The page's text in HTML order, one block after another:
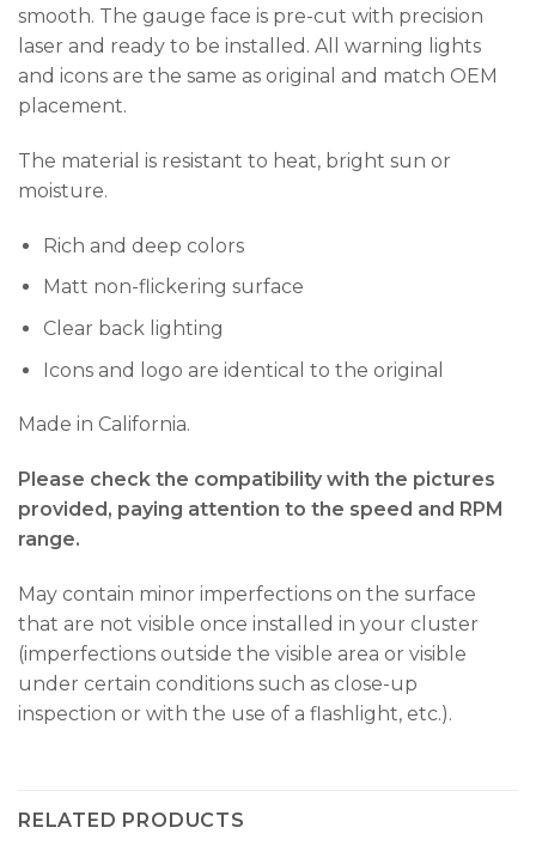
smooth. The gauge face is pre-cut with precision
laser and ready to be installed. All warning lights
and icons are the same as original and match OEM
placement.
The material is resistant to heat, bright sun or
moisture.
Rich and deep colors
Matt non-flickering surface
Clear back lighting
Icons and logo are identical to the original
Made in California.
Please check the compatibility with the pictures
provided, paying attention to the speed and RPM
range.
May contain minor imperfections on the surface
that are not visible once installed in your cluster
(imperfections outside the visible area or visible
under certain conditions such as close-up
inspection or with the use of a flashlight, etc.).
RELATED PRODUCTS